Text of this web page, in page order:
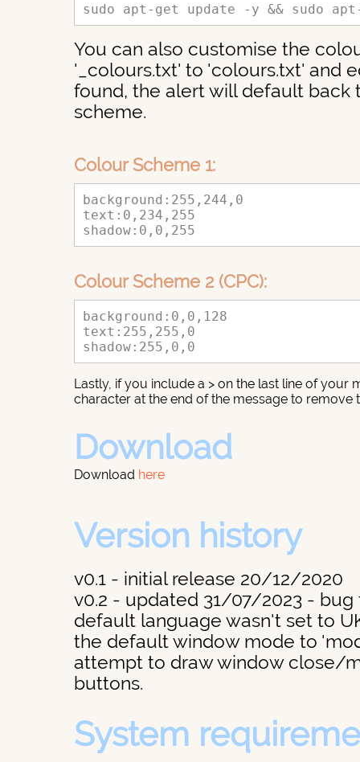
sudo apt-get update -y && sudo
You can also customise the
'_colours.txt' to 'colours.txt' and
found, the alert will default
scheme.
Colour Scheme 1:
background:255,244,0
text:0,234,255
shadow:0,0,255
Colour Scheme 2 (CPC):
background:0,0,128
text:255,255,0
shadow:255,0,0
Lastly, if you include a > on the last line of your
character at the end of the message to remove
Download
Download here
Version history
v0.1 - initial release 20/12/2020
v0.2 - updated 31/07/2023 - bug
default language wasn't set to
the default window mode to
attempt to draw window close/
buttons.
System